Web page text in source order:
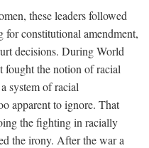
these leaders followed
constitutional amendment,
decisions. During World
fought the notion of racial
system of racial
apparent to ignore. That
the fighting in racially
the irony. After the war a